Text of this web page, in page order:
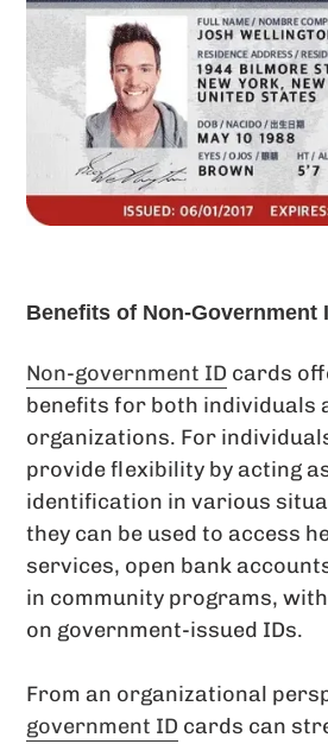
Benefits of Non-Government
Non-government ID cards
benefits for both individuals
organizations. For
provide flexibility by acting
identification in various
they can be used to access
services, open bank
in community programs,
on government-issued IDs.
From an organizational
government ID cards can